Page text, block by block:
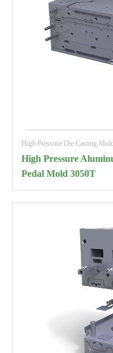
High Pressure Die Casting Mold
High Pressure
Pedal Mold 3050T